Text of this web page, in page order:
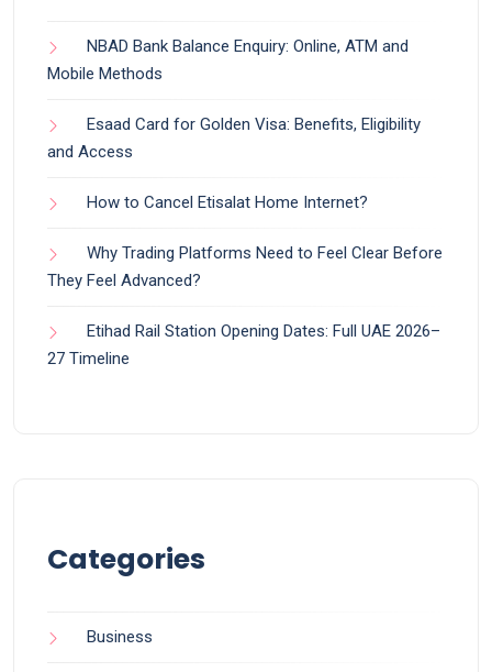
NBAD Bank Balance Enquiry: Online, ATM and
Mobile Methods
Esaad Card for Golden Visa: Benefits, Eligibility
and Access
How to Cancel Etisalat Home Internet?
Why Trading Platforms Need to Feel Clear Before
They Feel Advanced?
Etihad Rail Station Opening Dates: Full UAE 2026–
27 Timeline
Categories
Business